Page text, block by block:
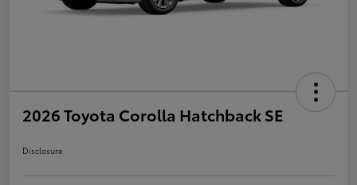
2026 Toyota Corolla Hatchback SE
Disclosure